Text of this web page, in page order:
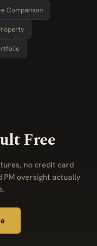
Comparison
Free
no credit card
PM oversight actually